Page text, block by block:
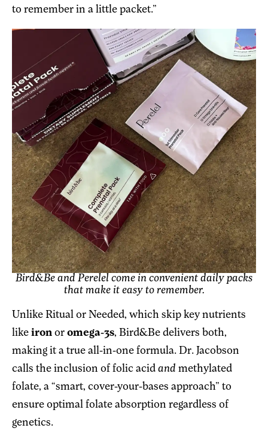
to remember in a little packet.”
Bird&Be and Perelel come in convenient daily packs
that make it easy to remember.
Unlike Ritual or Needed, which skip key nutrients
like iron or omega-3s, Bird&Be delivers both,
making it a true all-in-one formula. Dr. Jacobson
calls the inclusion of folic acid and methylated
folate, a “smart, cover-your-bases approach” to
ensure optimal folate absorption regardless of
genetics.